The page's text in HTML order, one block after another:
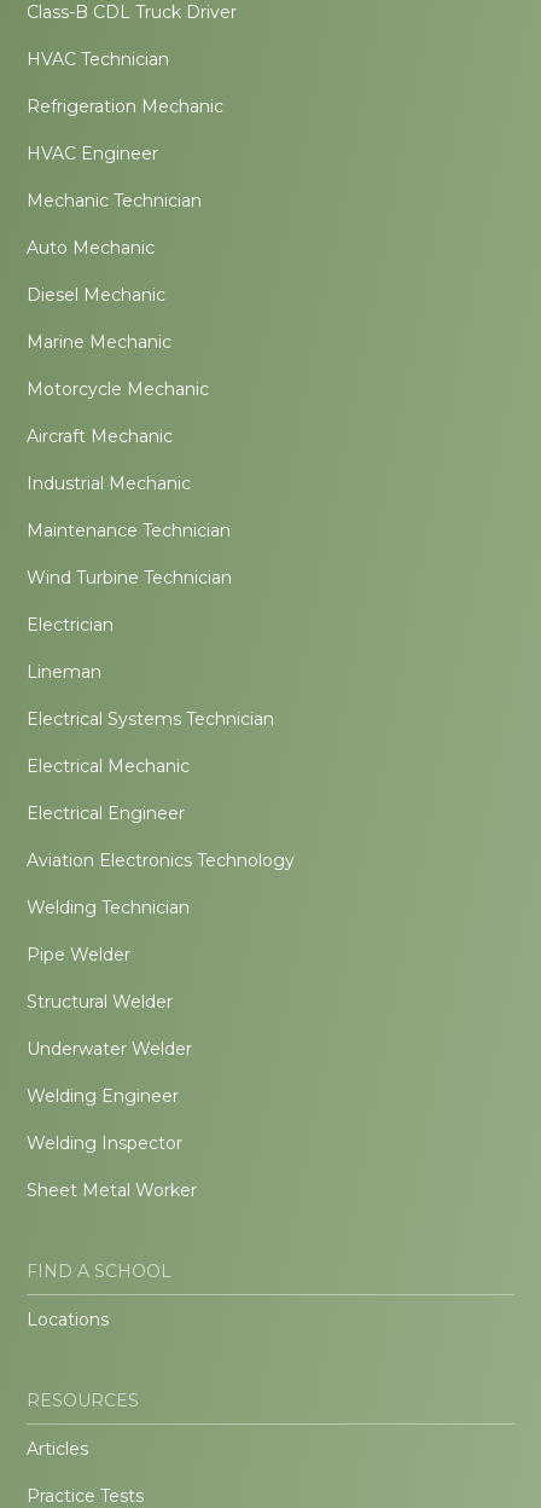
Class-B CDL Truck Driver
HVAC Technician
Refrigeration Mechanic
HVAC Engineer
Mechanic Technician
Auto Mechanic
Diesel Mechanic
Marine Mechanic
Motorcycle Mechanic
Aircraft Mechanic
Industrial Mechanic
Maintenance Technician
Wind Turbine Technician
Electrician
Lineman
Electrical Systems Technician
Electrical Mechanic
Electrical Engineer
Aviation Electronics Technology
Welding Technician
Pipe Welder
Structural Welder
Underwater Welder
Welding Engineer
Welding Inspector
Sheet Metal Worker
FIND A SCHOOL
Locations
RESOURCES
Articles
Practice Tests